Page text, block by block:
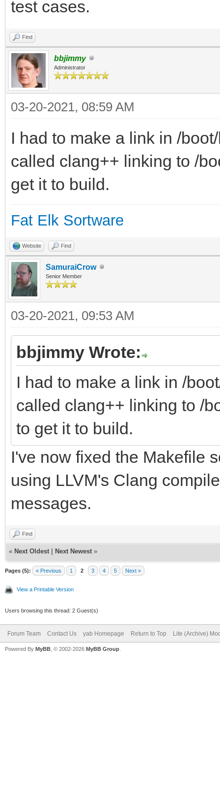
test cases.
Find
bbjimmy
Administrator
03-20-2021, 08:59 AM
I had to make a link in /
called clang++ linking to /
get it to build.
Fat Elk Sortware
Website Find
SamuraiCrow
Senior Member
03-20-2021, 09:53 AM
bbjimmy Wrote:
I had to make a link in /
called clang++ linking to /
to get it to build.
I've now fixed the Makefile
using LLVM's Clang
messages.
Find
« Next Oldest Next Newest »
Pages (5): « Previous 1 2 3 4 5 Next »
View a Printable Version
Users browsing this thread: 2 Guest(s)
Forum Team Contact Us yab Homepage Return to Top Lite (Archive)
Powered By MyBB , © 2002-2026 MyBB Group